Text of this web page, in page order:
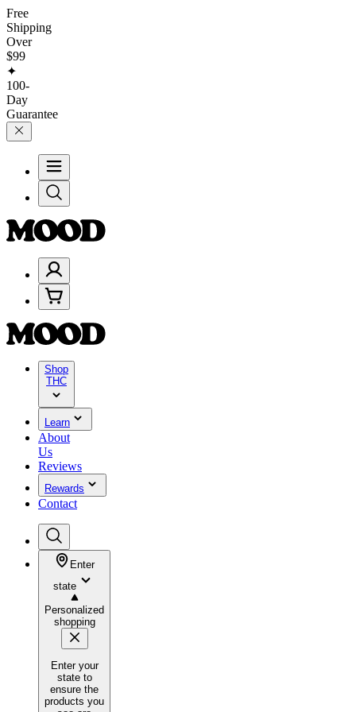
Free
Shipping
Over
$99
✦
100-
Day
Guarantee
Shop
THC
Learn
About
Us
Reviews
Rewards
Contact
Enter
state
Personalized
shopping
Enter your
state to
ensure the
products you